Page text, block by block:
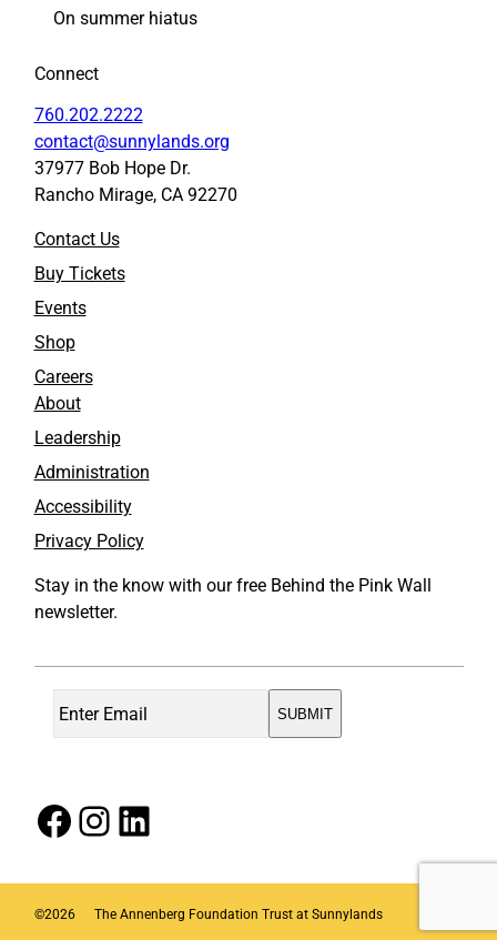
i
7
t
o
F
a
c
b
o
k
i
7
t
o
L
i
n
e
d
On summer hiatus
Connect
760.202.2222
contact@sunnylands.org
37977 Bob Hope Dr.
Rancho Mirage, CA 92270
Contact Us
Buy Tickets
Events
Shop
Careers
About
Leadership
Administration
Accessibility
Privacy Policy
Stay in the know with our free Behind the Pink Wall
newsletter.
Facebook Instagram LinkedIn
©2026 The Annenberg Foundation Trust at Sunnylands